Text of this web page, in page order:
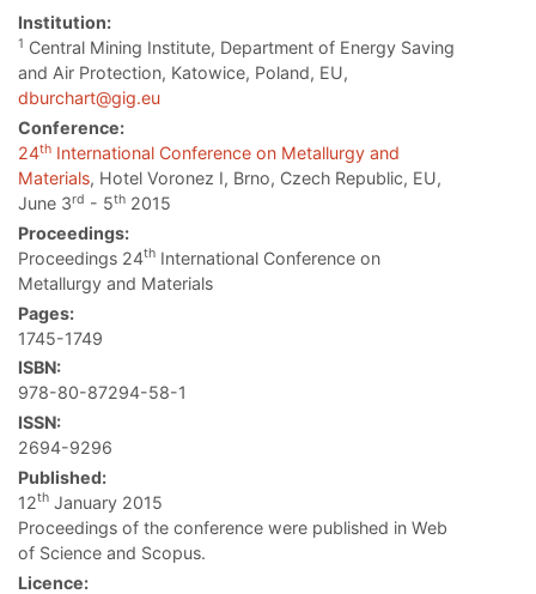
Institution:
1 Central Mining Institute, Department of Energy Saving
and Air Protection, Katowice, Poland, EU,
dburchart@gig.eu
Conference:
24th International Conference on Metallurgy and
Materials, Hotel Voronez I, Brno, Czech Republic, EU,
June 3rd - 5th 2015
Proceedings:
Proceedings 24th International Conference on
Metallurgy and Materials
Pages:
1745-1749
ISBN:
978-80-87294-58-1
ISSN:
2694-9296
Published:
12th January 2015
Proceedings of the conference were published in Web
of Science and Scopus.
Licence: